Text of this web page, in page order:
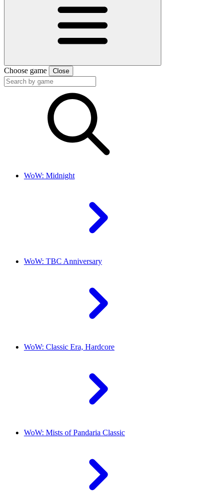
Choose game Close
WoW: Midnight
WoW: TBC Anniversary
WoW: Classic Era, Hardcore
WoW: Mists of Pandaria Classic